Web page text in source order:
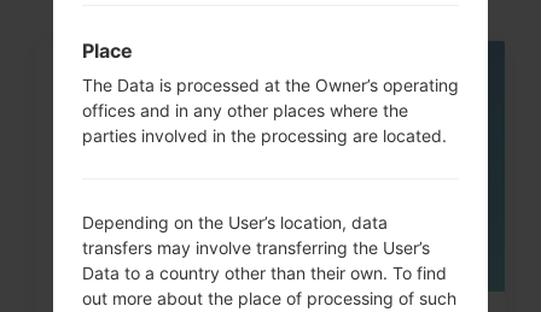
05
MAY
Place
The Data is processed at the Owner’s operating
offices and in any other places where the
parties involved in the processing are located.
Depending on the User’s location, data
transfers may involve transferring the User’s
Data to a country other than their own. To find
out more about the place of processing of such